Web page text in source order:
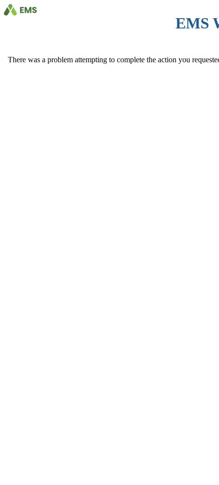
EMS
There was a problem attempting to complete the action you